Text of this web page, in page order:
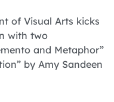
of Visual Arts kicks
with two
and Metaphor”
by Amy Sandeen